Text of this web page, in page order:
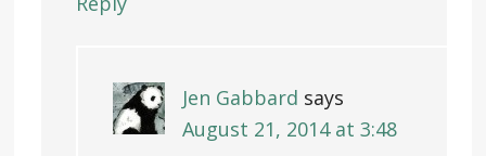
Jen Gabbard says
August 21, 2014 at 3:48